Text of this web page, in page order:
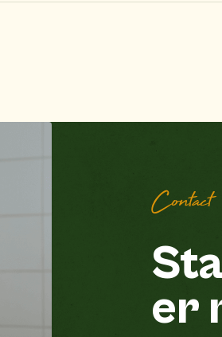
Contact
er